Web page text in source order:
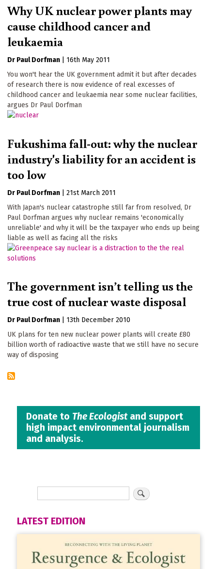
Why UK nuclear power plants may
cause childhood cancer and
leukaemia
Dr Paul Dorfman
16th May 2011
You won't hear the UK government admit it but after decades
of research there is now evidence of real excesses of
childhood cancer and leukaemia near some nuclear facilities,
argues Dr Paul Dorfman
Fukushima fall-out: why the nuclear
industry's liability for an accident is
too low
Dr Paul Dorfman
21st March 2011
With Japan's nuclear catastrophe still far from resolved, Dr
Paul Dorfman argues why nuclear remains 'economically
unreliable' and why it will be the taxpayer who ends up being
liable as well as facing all the risks
The government isn’t telling us the
true cost of nuclear waste disposal
Dr Paul Dorfman
13th December 2010
UK plans for ten new nuclear power plants will create £80
billion worth of radioactive waste that we still have no secure
way of disposing
Donate to The Ecologistand support
high impact environmental journalism
and analysis.
LATEST EDITION